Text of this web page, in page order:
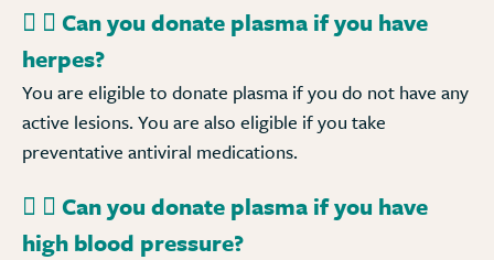
Can you donate plasma if you have
herpes?
You are eligible to donate plasma if you do not have any
active lesions. You are also eligible if you take
preventative antiviral medications.
Can you donate plasma if you have
high blood pressure?